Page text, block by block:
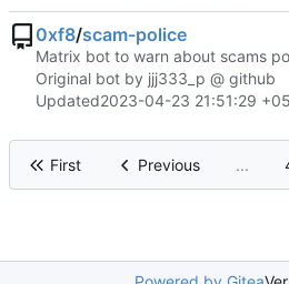
0xf8/scam-police
Matrix bot to warn about scams
Original bot by jjj333_p @ github
Updated2023-04-23 21:51:29
First Previous ...